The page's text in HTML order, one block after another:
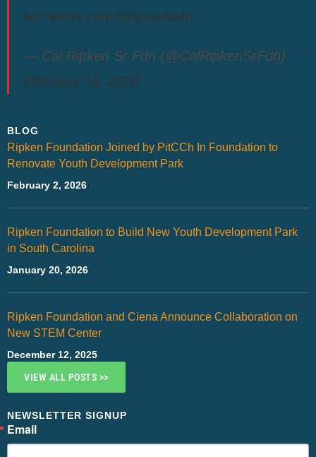
pic.twitter.com/luhjzvwNMo
— Cal Ripken Sr Fdn (@CalRipkenSrFdn)
February 19, 2026
BLOG
Ripken Foundation Joined by PitCCh In Foundation to
Renovate Youth Development Park
February 2, 2026
Ripken Foundation to Build New Youth Development Park
in South Carolina
January 20, 2026
Ripken Foundation and Ciena Announce Collaboration on
New STEM Center
December 12, 2025
VIEW ALL POSTS >>
NEWSLETTER SIGNUP
Email